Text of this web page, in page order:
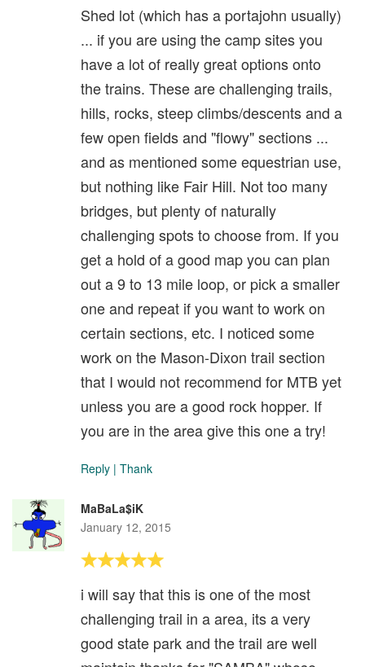
Shed lot (which has a portajohn usually)
... if you are using the camp sites you
have a lot of really great options onto
the trains. These are challenging trails,
hills, rocks, steep climbs/descents and a
few open fields and "flowy" sections ...
and as mentioned some equestrian use,
but nothing like Fair Hill. Not too many
bridges, but plenty of naturally
challenging spots to choose from. If you
get a hold of a good map you can plan
out a 9 to 13 mile loop, or pick a smaller
one and repeat if you want to work on
certain sections, etc. I noticed some
work on the Mason-Dixon trail section
that I would not recommend for MTB yet
unless you are a good rock hopper. If
you are in the area give this one a try!
Reply | Thank
MaBaLa$iK
January 12, 2015
i will say that this is one of the most
challenging trail in a area, its a very
good state park and the trail are well